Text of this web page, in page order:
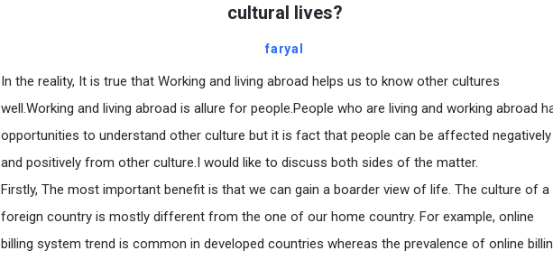
cultural lives?
faryal
In the reality, It is true that Working and living abroad helps us to know other cultures
well.Working and living abroad is allure for people.People who are living and working abroad
opportunities to understand other culture but it is fact that people can be affected negatively
and positively from other culture.I would like to discuss both sides of the matter.
Firstly, The most important benefit is that we can gain a boarder view of life. The culture of a
foreign country is mostly different from the one of our home country. For example, online
billing system trend is common in developed countries whereas the prevalence of online